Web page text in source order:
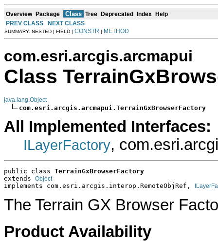
Overview Package Class Tree Deprecated Index Help
PREV CLASS
NEXT CLASS
SUMMARY: NESTED | FIELD | CONSTR | METHOD
com.esri.arcgis.arcmapui
Class
java.lang.Object
com.esri.arcgis.arcmapui.TerrainGxBrowserFactory
All Implemented Interfaces:
ILayerFactory,
public class TerrainGxBrowserFactory
extends Object
implements com.esri.arcgis.interop.RemoteObjRef,
The Terrain GX Browser
Product Availability